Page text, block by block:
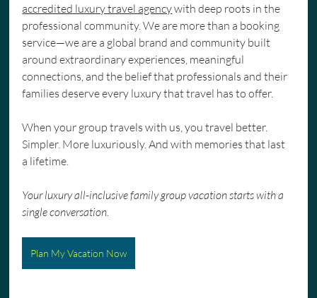
accredited luxury travel agency with deep roots in the
professional community. We are more than a booking
service—we are a global brand and community built
around extraordinary experiences, meaningful
connections, and the belief that professionals and their
families deserve every luxury that travel has to offer.
When your group travels with us, you travel better.
Simpler. More luxuriously. And with memories that last
a lifetime.
Your luxury all-inclusive family group vacation starts with a
single conversation.
Plan My Vacation Now